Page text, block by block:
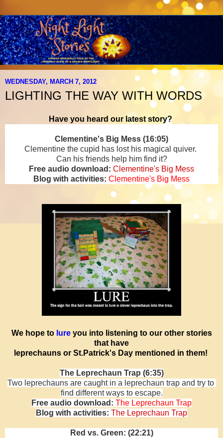
WEDNESDAY, MARCH 7, 2012
LIGHTING THE WAY WITH WORDS
Have you heard our latest story?
Clementine's Big Mess (16:05)
Clementine the cupid has lost his magical quiver.
Can his friends help him find it?
Free audio download: Clementine's Big Mess
Blog with activities: Clementine's Big Mess
We hope to lureyou into listening to our other stories
that have
leprechauns or St.Patrick's Day mentioned in them!
The Leprechaun Trap (6:35)
Two leprechauns are caught in a leprechaun trap and try to
find different ways to escape.
Free audio download: The Leprechaun Trap
Blog with activities: The Leprechaun Trap
Red vs. Green: (22:21)